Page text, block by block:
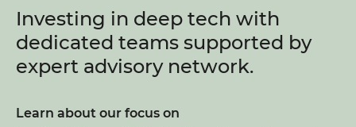
Investing in deep tech with
dedicated teams supported by
expert advisory network.
Learn about our focus on